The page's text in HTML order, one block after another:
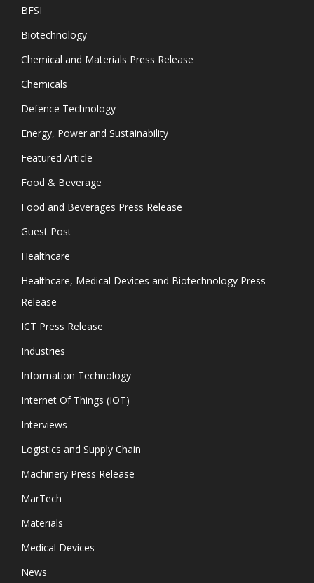
BFSI
Biotechnology
Chemical and Materials Press Release
Chemicals
Defence Technology
Energy, Power and Sustainability
Featured Article
Food & Beverage
Food and Beverages Press Release
Guest Post
Healthcare
Healthcare, Medical Devices and Biotechnology Press
Release
ICT Press Release
Industries
Information Technology
Internet Of Things (IOT)
Interviews
Logistics and Supply Chain
Machinery Press Release
MarTech
Materials
Medical Devices
News